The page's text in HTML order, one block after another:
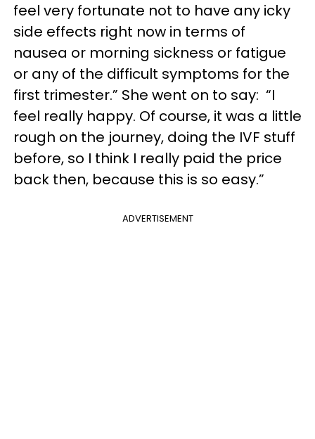
feel very fortunate not to have any icky
side effects right now in terms of
nausea or morning sickness or fatigue
or any of the difficult symptoms for the
first trimester.” She went on to say: “I
feel really happy. Of course, it was a little
rough on the journey, doing the IVF stuff
before, so I think I really paid the price
back then, because this is so easy.”
ADVERTISEMENT